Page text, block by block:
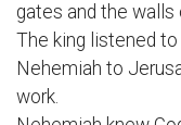
gates and the walls
The king listened to
Nehemiah to
work.